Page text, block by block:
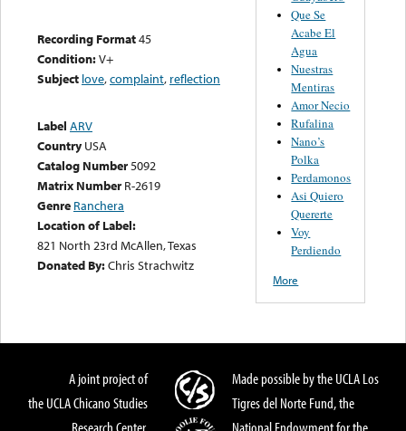
Recording Format45
Condition:V+
Subject love,complaint, reflection
Label ARV
Country USA
Catalog Number5092
Matrix Number R-2619
Genre Ranchera
Location of Label:
821 North 23rd McAllen, Texas
Donated By:Chris Strachwitz
Que Se
Acabe El
Agua
Nuestras
Mentiras
Amor Necio
Rufalina
Nano’s
Polka
Perdamonos
Asi Quiero
Quererte
Voy
Perdiendo
More
A joint project of
the UCLA Chicano Studies
Research Center,
Made possible by the UCLA Los
Tigres del Norte Fund, the
National Endowment for the